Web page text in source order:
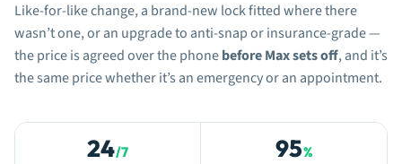
Like-for-like change, a brand-new lock fitted where there
wasn’t one, or an upgrade to anti-snap or insurance-grade —
the price is agreed over the phonebefore Max sets off, and it’s
the same price whether it’s an emergency or an appointment.
24/7 95%